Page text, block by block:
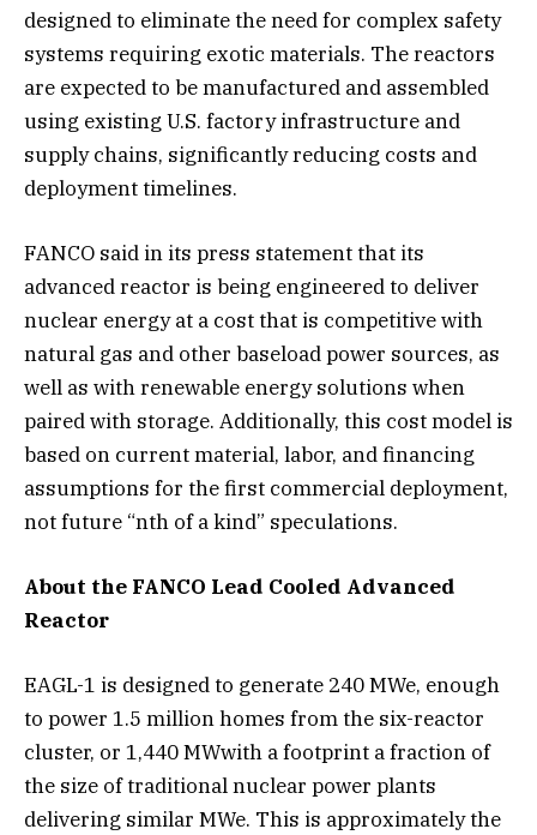
designed to eliminate the need for complex safety
systems requiring exotic materials. The reactors
are expected to be manufactured and assembled
using existing U.S. factory infrastructure and
supply chains, significantly reducing costs and
deployment timelines.
FANCO said in its press statement that its
advanced reactor is being engineered to deliver
nuclear energy at a cost that is competitive with
natural gas and other baseload power sources, as
well as with renewable energy solutions when
paired with storage. Additionally, this cost model is
based on current material, labor, and financing
assumptions for the first commercial deployment,
not future “nth of a kind” speculations.
About the FANCO Lead Cooled Advanced
Reactor
EAGL-1 is designed to generate 240 MWe, enough
to power 1.5 million homes from the six-reactor
cluster, or 1,440 MWwith a footprint a fraction of
the size of traditional nuclear power plants
delivering similar MWe. This is approximately the